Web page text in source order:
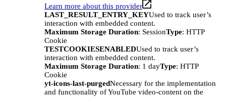
Learn more about this provider
LAST_RESULT_ENTRY_KEYUsed to track user’s
interaction with embedded content.
Maximum Storage Duration: SessionType: HTTP
Cookie
TESTCOOKIESENABLEDUsed to track user’s
interaction with embedded content.
Maximum Storage Duration: 1 dayType: HTTP
Cookie
yt-icons-last-purgedNecessary for the implementation
and functionality of YouTube video-content on the